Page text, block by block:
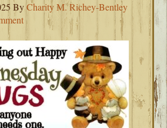
ByCharity M. Richey-Bentley